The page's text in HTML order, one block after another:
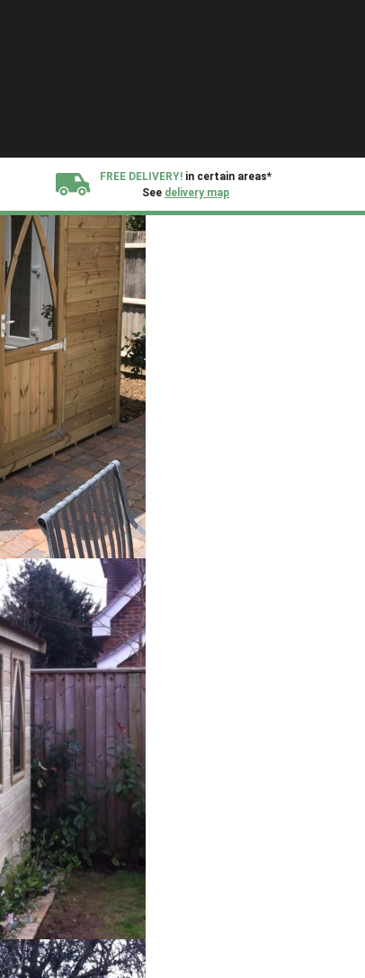
FREE DELIVERY! in certain areas*
See delivery map
All our sheds are designed and crafted in
FINANCE Now Available.
We plant trees for
every shed purchased